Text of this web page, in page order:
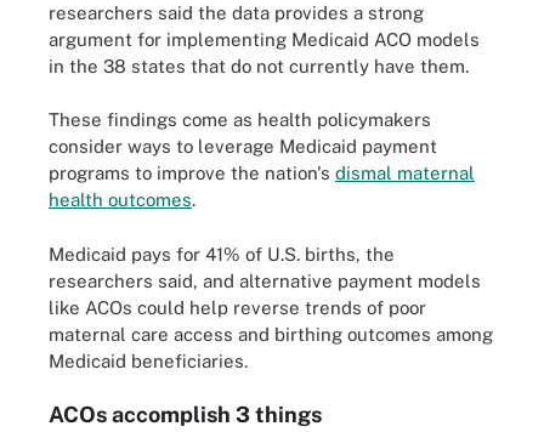
researchers said the data provides a strong
argument for implementing Medicaid ACO models
in the 38 states that do not currently have them.
These findings come as health policymakers
consider ways to leverage Medicaid payment
programs to improve the nation's dismal maternal
health outcomes.
Medicaid pays for 41% of U.S. births, the
researchers said, and alternative payment models
like ACOs could help reverse trends of poor
maternal care access and birthing outcomes among
Medicaid beneficiaries.
ACOs accomplish 3 things